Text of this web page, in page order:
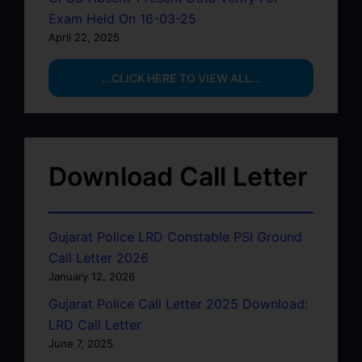
Exam Held On 16-03-25
April 22, 2025
...CLICK HERE TO VIEW ALL...
Download Call Letter
Gujarat Police LRD Constable PSI Ground
Call Letter 2026
January 12, 2026
Gujarat Police Call Letter 2025 Download:
LRD Call Letter
June 7, 2025